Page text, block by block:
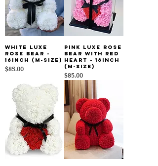
White Luxe
Rose Bear -
16inch (M-size)
Price
$85.00
Pink Luxe Rose
Bear With Red
Heart - 16inch
(M-size)
Price
$85.00